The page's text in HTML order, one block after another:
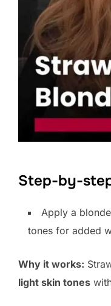
Step-by-
Apply a
tones for added
Why it works:
light skin tones